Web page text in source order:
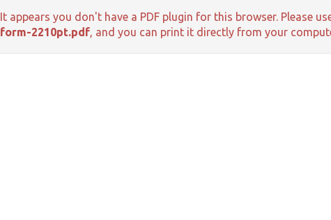
It appears you don't have a PDF plugin for this browser. Please
form-2210pt.pdf, and you can print it directly from your